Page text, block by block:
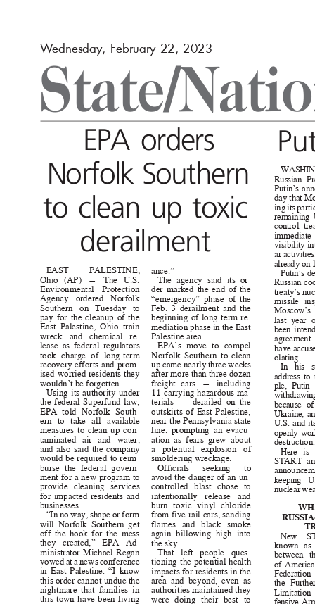
Wednesday, February 22, 2023
State/
EPA orders
Norfolk Southern
to clean up toxic
derailment
Russian
Putin’s
day that
ing its
remaining
control
visibility
ar
already
EAST PALESTINE, ance.”
The agency said its or-
Putin’s
Russian
treaty’s
missile
last year
been
have
olating.
In his
address
ple,
because
Ukraine,
U.S. and
openly
destruction
Ohio (AP) — The U.S.
Environmental Protection
Agency ordered Norfolk
Southern on Tuesday to
pay for the cleanup of the
East Palestine, Ohio train
wreck and chemical re-
lease as federal regulators
took charge of long-term
recovery efforts and prom-
ised worried residents they
wouldn’t be forgotten.
Using its authority under
the federal Superfund law,
EPA told Norfolk South-
ern to take all available
measures to clean up con-
taminated air and water,
and also said the company
would be required to reim-
burse the federal govern-
ment for a new program to
provide cleaning services
for impacted residents and
businesses.
“In no way, shape or form
will Norfolk Southern get
off the hook for the mess
they created,” EPA Ad-
ministrator Michael Regan
vowed at a news conference
in East Palestine. “I know
this order cannot undue the
nightmare that families in
this town have been living
der marked the end of the
“emergency” phase of the
Feb. 3 derailment and the
beginning of long-term re-
mediation phase in the East
Palestine area.
EPA’s move to compel
Norfolk Southern to clean
up came nearly three weeks
after more than three dozen
freight cars — including
11 carrying hazardous ma-
terials — derailed on the
outskirts of East Palestine,
near the Pennsylvania state
line, prompting an evacu-
ation as fears grew about
a potential explosion of
smoldering wreckage.
Officials seeking to
avoid the danger of an un-
controlled blast chose to
intentionally release and
burn toxic vinyl chloride
from five rail cars, sending
flames and black smoke
again billowing high into
the sky.
That left people ques-
tioning the potential health
impacts for residents in the
area and beyond, even as
authorities maintained they
were doing their best to
Here
START
keeping
nuclear
New
known
between
of
the